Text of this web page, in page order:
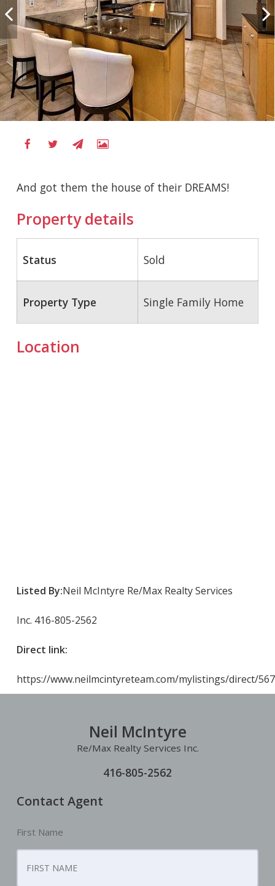
And got them the house of their DREAMS!
Property details
Status Sold
Property Type Single Family Home
Location
Listed By:Neil McIntyre Re/Max Realty Services
Inc. 416-805-2562
Direct link:
https://www.neilmcintyreteam.com/mylistings/direct/
Neil McIntyre
Re/Max Realty Services Inc.
416-805-2562
Contact Agent
First Name